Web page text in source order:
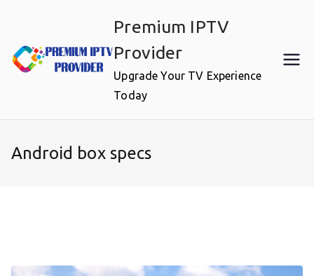
content
Premium IPTV
Provider
Upgrade Your TV Experience
Today
Android box specs